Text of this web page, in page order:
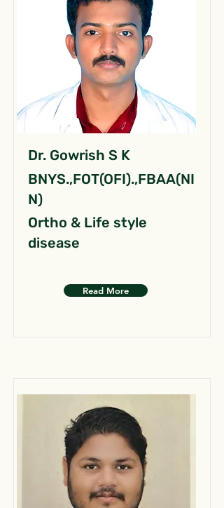
Dr. Gowrish S K
BNYS.,FOT(OFI).,FBAA(NI
N)
Ortho & Life style
disease
Read More